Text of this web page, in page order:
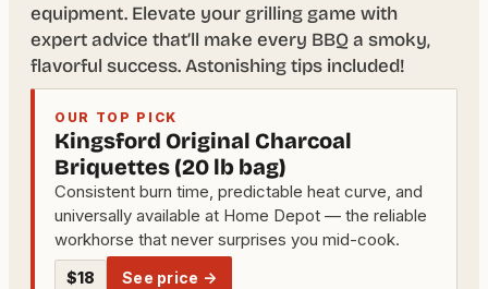
equipment. Elevate your grilling game with
expert advice that’ll make every BBQ a smoky,
flavorful success. Astonishing tips included!
OUR TOP PICK
Kingsford Original Charcoal
Briquettes (20 lb bag)
Consistent burn time, predictable heat curve, and
universally available at Home Depot — the reliable
workhorse that never surprises you mid-cook.
$18 See price →